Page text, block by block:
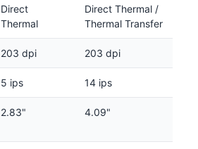
Direct
Thermal
Direct Thermal /
Thermal Transfer
203 dpi 203 dpi
5 ips 14 ips
2.83" 4.09"